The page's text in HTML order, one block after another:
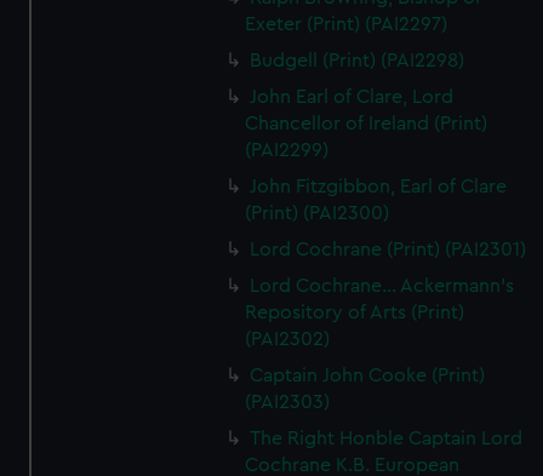
Exeter (Print) (PAI2297)
Budgell (Print) (PAI2298)
John Earl of Clare, Lord
Chancellor of Ireland (Print)
(PAI2299)
John Fitzgibbon, Earl of Clare
(Print) (PAI2300)
Lord Cochrane (Print) (PAI2301)
Lord Cochrane... Ackermann's
Repository of Arts (Print)
(PAI2302)
Captain John Cooke (Print)
(PAI2303)
The Right Honble Captain Lord
Cochrane K.B. European